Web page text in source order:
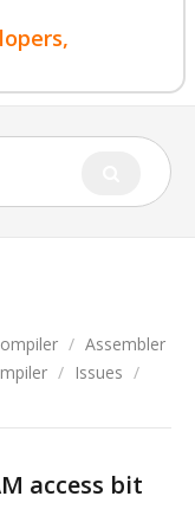
/ Assembler
/ Issues /
access bit